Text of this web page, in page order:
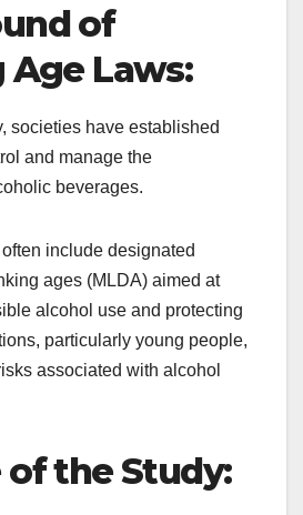
of
Laws:
societies have established
and manage the
beverages.
include designated
ages (MLDA) aimed at
alcohol use and protecting
particularly young people,
associated with alcohol
of the Study: